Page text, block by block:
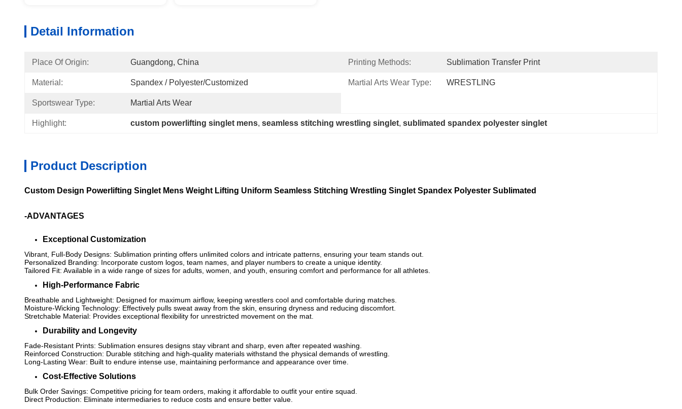
Detail Information
Place Of Origin: Guangdong, China Printing Methods: Sublimation Transfer Print
Material: Spandex / Polyester/Customized Martial Arts Wear Type: WRESTLING
Sportswear Type: Martial Arts Wear
Highlight: custom powerlifting singlet mens, seamless stitching wrestling singlet, sublimated spandex polyester singlet
Product Description
Custom Design Powerlifting Singlet Mens Weight Lifting Uniform Seamless Stitching Wrestling Singlet Spandex Polyester Sublimated
-ADVANTAGES
Exceptional Customization
Vibrant, Full-Body Designs: Sublimation printing offers unlimited colors and intricate patterns, ensuring your team stands out.
Personalized Branding: Incorporate custom logos, team names, and player numbers to create a unique identity.
Tailored Fit: Available in a wide range of sizes for adults, women, and youth, ensuring comfort and performance for all athletes.
High-Performance Fabric
Breathable and Lightweight: Designed for maximum airflow, keeping wrestlers cool and comfortable during matches.
Moisture-Wicking Technology: Effectively pulls sweat away from the skin, ensuring dryness and reducing discomfort.
Stretchable Material: Provides exceptional flexibility for unrestricted movement on the mat.
Durability and Longevity
Fade-Resistant Prints: Sublimation ensures designs stay vibrant and sharp, even after repeated washing.
Reinforced Construction: Durable stitching and high-quality materials withstand the physical demands of wrestling.
Long-Lasting Wear: Built to endure intense use, maintaining performance and appearance over time.
Cost-Effective Solutions
Bulk Order Savings: Competitive pricing for team orders, making it affordable to outfit your entire squad.
Direct Production: Eliminate intermediaries to reduce costs and ensure better value.